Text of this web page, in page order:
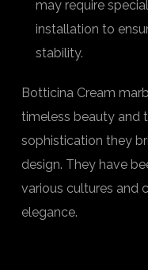
may require
installation to
stability.
Botticina Cream
timeless beauty and
sophistication they
design. They have
various cultures and
elegance.